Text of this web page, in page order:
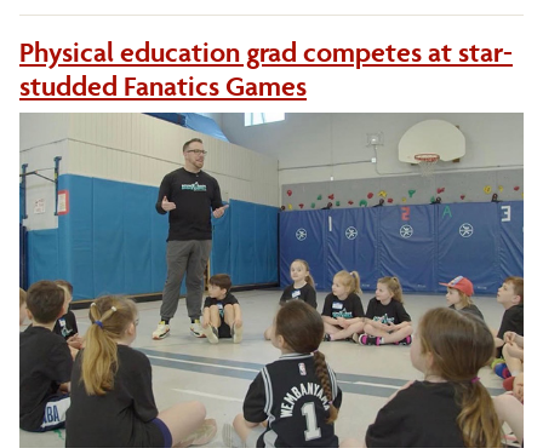
Physical education grad competes at star-
studded Fanatics Games